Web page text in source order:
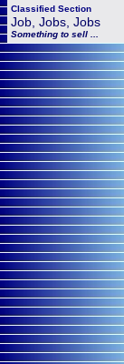
Classified Section
Job, Jobs, Jobs
Something to sell ...